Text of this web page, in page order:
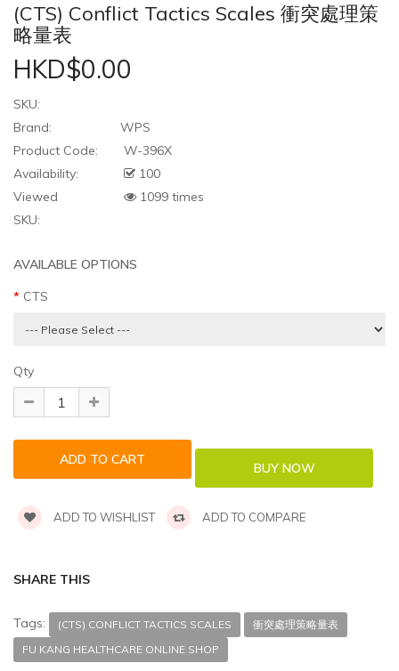
(CTS) Conflict Tactics Scales 衝突處理策
略量表
HKD$0.00
SKU:
Brand:
WPS
Product Code:
W-396X
Availability:
100
Viewed
1099 times
SKU:
AVAILABLE OPTIONS
CTS
Qty
ADD TO WISHLIST ADD TO COMPARE
SHARE THIS
Tags: (CTS) CONFLICT TACTICS SCALES
衝突處理策略量表
FU KANG HEALTHCARE ONLINE SHOP